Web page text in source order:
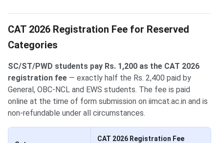
CAT 2026 Registration Fee for Reserved
Categories
SC/ST/PWD students pay Rs. 1,200 as the CAT 2026
registration fee — exactly half the Rs. 2,400 paid by
General, OBC-NCL and EWS students. The fee is paid
online at the time of form submission on iimcat.ac.in and is
non-refundable under all circumstances.
CAT 2026 Registration Fee